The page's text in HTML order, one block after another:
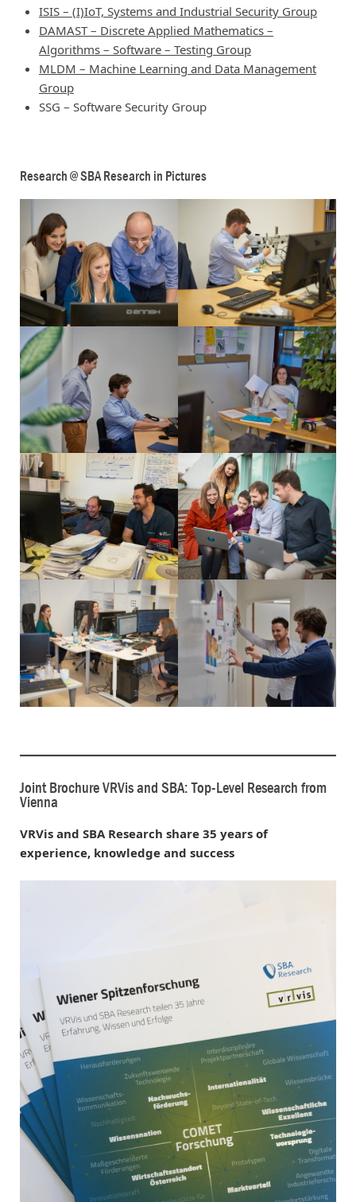
ISIS – (I)IoT, Systems and Industrial Security Group
DAMAST – Discrete Applied Mathematics –
Algorithms – Software – Testing Group
MLDM – Machine Learning and Data Management
Group
SSG – Software Security Group
Research @ SBA Research in Pictures
Joint Brochure VRVis and SBA: Top-Level Research from
Vienna
VRVis and SBA Research share 35 years of
experience, knowledge and success